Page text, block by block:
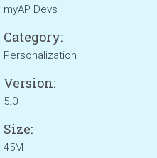
myAP Devs
Category:
Personalization
Version:
5.0
Size:
45M